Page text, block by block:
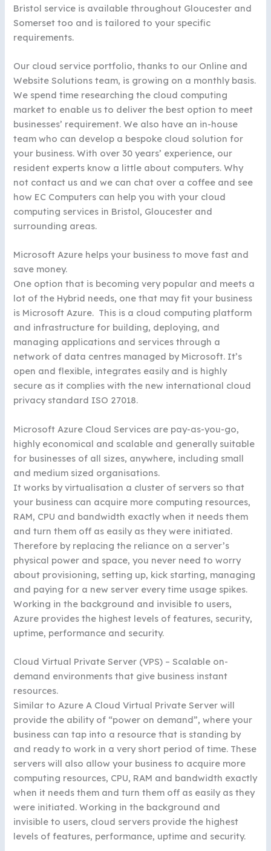
Bristol service is available throughout Gloucester and
Somerset too and is tailored to your specific
requirements.
Our cloud service portfolio, thanks to our Online and
Website Solutions team, is growing on a monthly basis.
We spend time researching the cloud computing
market to enable us to deliver the best option to meet
businesses’ requirement. We also have an in-house
team who can develop a bespoke cloud solution for
your business. With over 30 years’ experience, our
resident experts know a little about computers. Why
not contact us and we can chat over a coffee and see
how EC Computers can help you with your cloud
computing services in Bristol, Gloucester and
surrounding areas.
Microsoft Azure helps your business to move fast and
save money.
One option that is becoming very popular and meets a
lot of the Hybrid needs, one that may fit your business
is Microsoft Azure. This is a cloud computing platform
and infrastructure for building, deploying, and
managing applications and services through a
network of data centres managed by Microsoft. It’s
open and flexible, integrates easily and is highly
secure as it complies with the new international cloud
privacy standard ISO 27018.
Microsoft Azure Cloud Services are pay-as-you-go,
highly economical and scalable and generally suitable
for businesses of all sizes, anywhere, including small
and medium sized organisations.
It works by virtualisation a cluster of servers so that
your business can acquire more computing resources,
RAM, CPU and bandwidth exactly when it needs them
and turn them off as easily as they were initiated.
Therefore by replacing the reliance on a server’s
physical power and space, you never need to worry
about provisioning, setting up, kick starting, managing
and paying for a new server every time usage spikes.
Working in the background and invisible to users,
Azure provides the highest levels of features, security,
uptime, performance and security.
Cloud Virtual Private Server (VPS) – Scalable on-
demand environments that give business instant
resources.
Similar to Azure A Cloud Virtual Private Server will
provide the ability of “power on demand”, where your
business can tap into a resource that is standing by
and ready to work in a very short period of time. These
servers will also allow your business to acquire more
computing resources, CPU, RAM and bandwidth exactly
when it needs them and turn them off as easily as they
were initiated. Working in the background and
invisible to users, cloud servers provide the highest
levels of features, performance, uptime and security.